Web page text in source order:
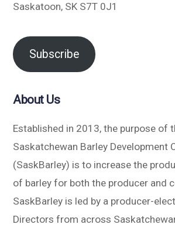
Saskatoon, SK S7T 0J1
Subscribe
About Us
Established in 2013, the purpose of
Saskatchewan Barley Development
(SaskBarley) is to increase the
of barley for both the producer and
SaskBarley is led by a producer-
Directors from across